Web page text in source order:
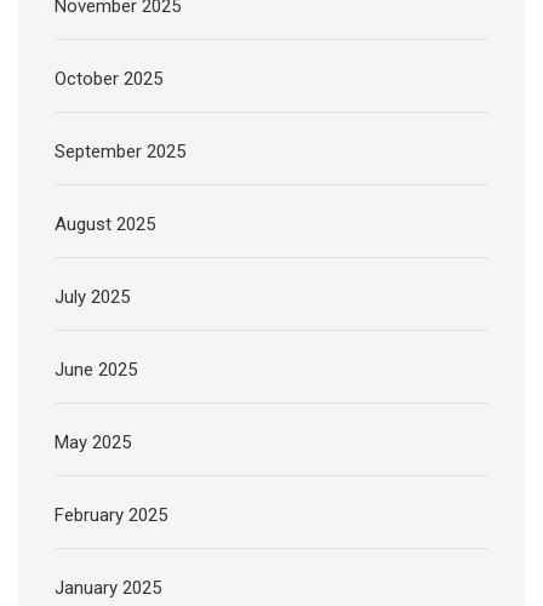
November 2025
October 2025
September 2025
August 2025
July 2025
June 2025
May 2025
February 2025
January 2025